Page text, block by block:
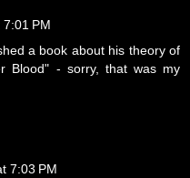
PM
a book about his theory of
Blood" - sorry, that was my
7:03 PM